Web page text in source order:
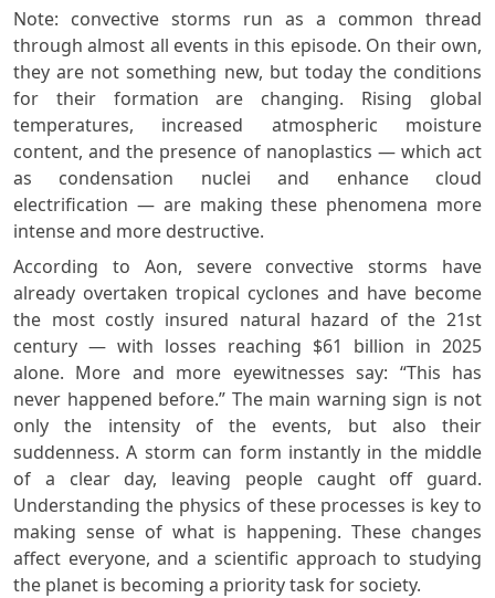
Note: convective storms run as a common thread
through almost all events in this episode. On their own,
they are not something new, but today the conditions
for their formation are changing. Rising global
temperatures, increased atmospheric moisture
content, and the presence of nanoplastics — which act
as condensation nuclei and enhance cloud
electrification — are making these phenomena more
intense and more destructive.
According to Aon, severe convective storms have
already overtaken tropical cyclones and have become
the most costly insured natural hazard of the 21st
century — with losses reaching $61 billion in 2025
alone. More and more eyewitnesses say: “This has
never happened before.” The main warning sign is not
only the intensity of the events, but also their
suddenness. A storm can form instantly in the middle
of a clear day, leaving people caught off guard.
Understanding the physics of these processes is key to
making sense of what is happening. These changes
affect everyone, and a scientific approach to studying
the planet is becoming a priority task for society.